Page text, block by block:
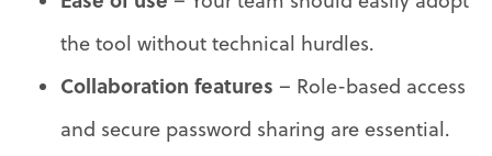
the tool without technical hurdles.
Collaboration features – Role-based access
and secure password sharing are essential.